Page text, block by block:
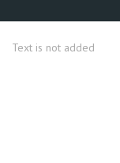
Text is not added